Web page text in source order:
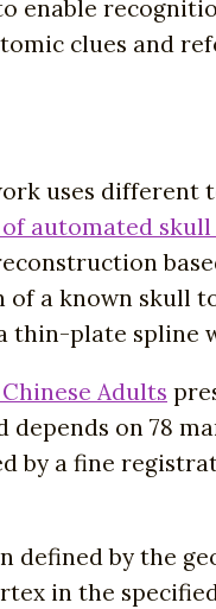
enable
clues and
uses different
automated
a known skull
plate spline
Adults
on 78
by a fine
by the
in the